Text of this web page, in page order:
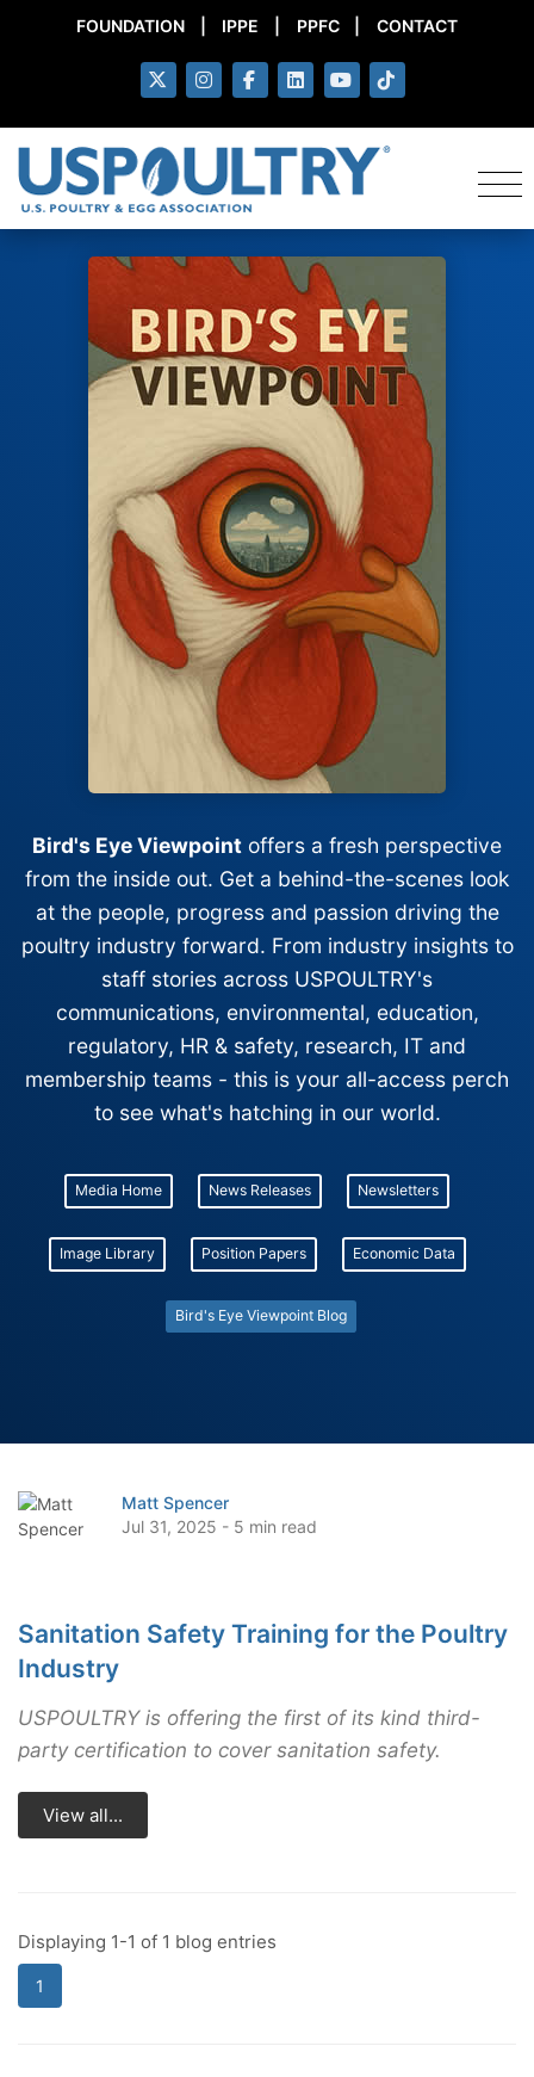
FOUNDATION IPPE PPFC CONTACT
Bird's Eye Viewpoint offers a fresh perspective
from the inside out. Get a behind-the-scenes look
at the people, progress and passion driving the
poultry industry forward. From industry insights to
staff stories across USPOULTRY's
communications, environmental, education,
regulatory, HR & safety, research, IT and
membership teams - this is your all-access perch
to see what's hatching in our world.
Media Home News Releases Newsletters
Image Library Position Papers Economic Data
Bird's Eye Viewpoint Blog
Matt Spencer
Jul 31, 2025 - 5 min read
Sanitation Safety Training for the Poultry
Industry
USPOULTRY is offering the first of its kind third-
party certification to cover sanitation safety.
View all...
Displaying 1-1 of 1 blog entries
1